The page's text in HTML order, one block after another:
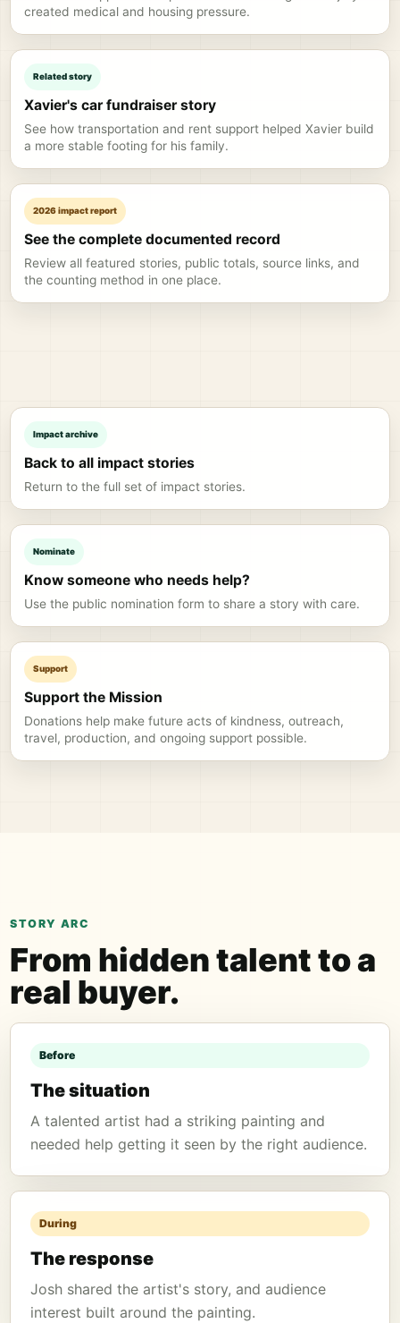
STORY ARC
From hidden talent to a
real buyer.
Before
The situation
A talented artist had a striking painting and
needed help getting it seen by the right audience.
During
The response
Josh shared the artist's story, and audience
interest built around the painting.
created medical and housing pressure.
Related story
Xavier's car fundraiser story
See how transportation and rent support helped Xavier build
a more stable footing for his family.
2026 impact report
See the complete documented record
Review all featured stories, public totals, source links, and
the counting method in one place.
Impact archive
Back to all impact stories
Return to the full set of impact stories.
Nominate
Know someone who needs help?
Use the public nomination form to share a story with care.
Support
Support the Mission
Donations help make future acts of kindness, outreach,
travel, production, and ongoing support possible.